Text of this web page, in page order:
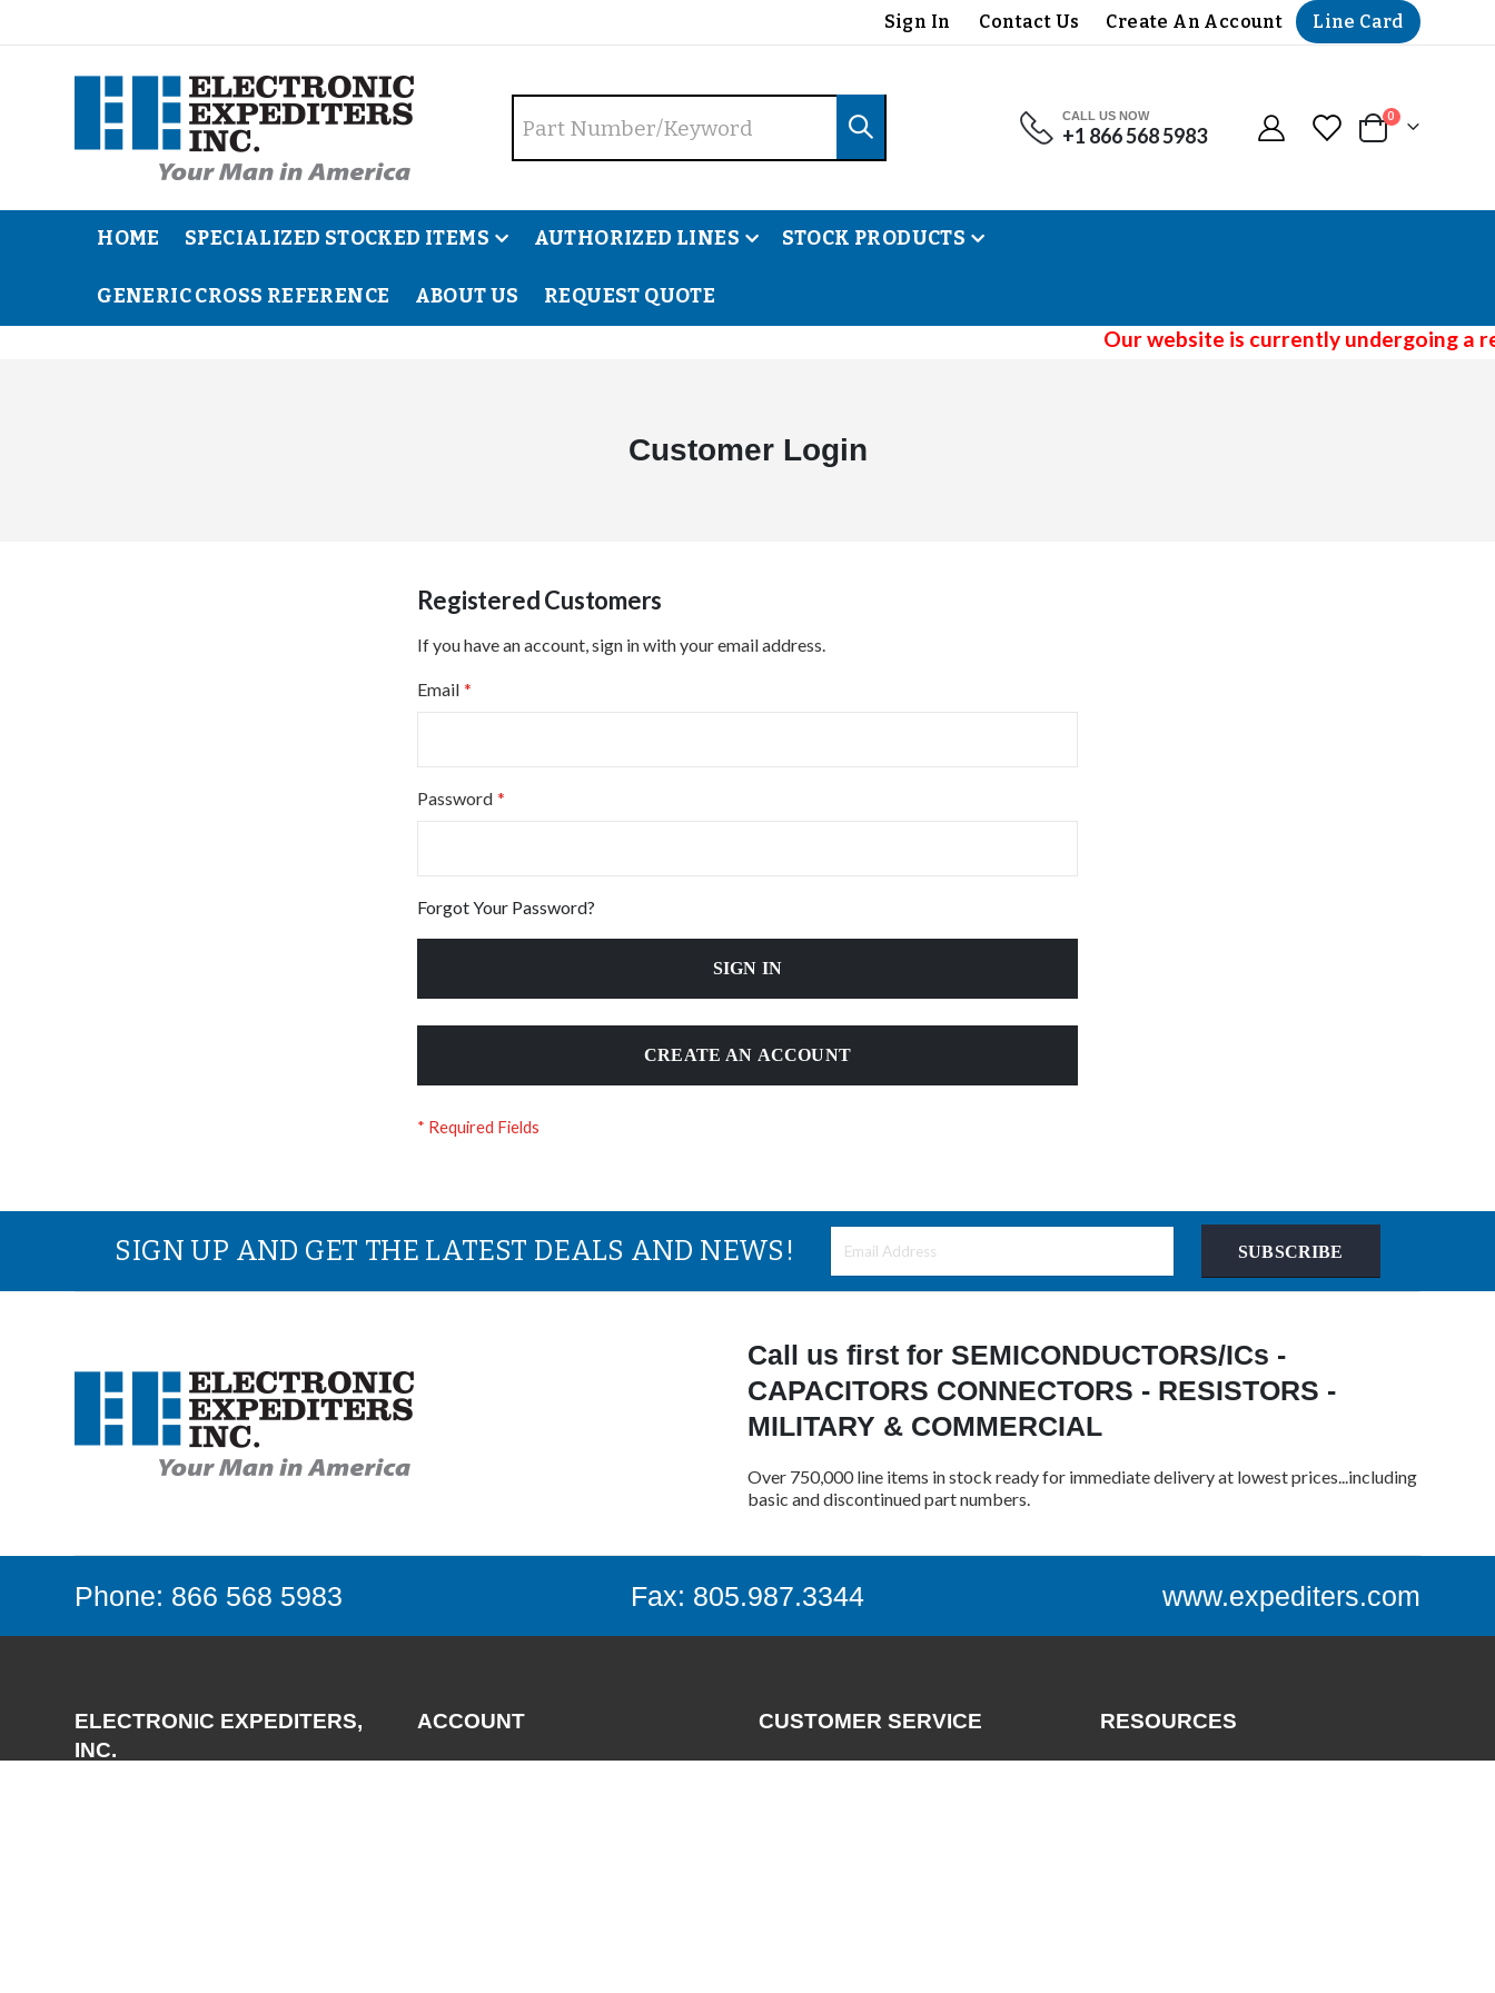
Sign In Contact Us Create An Account Line Card
CALL US NOW
+1 866 568 5983 Cart
0 items
HOME SPECIALIZED STOCKED ITEMS AUTHORIZED LINES STOCK PRODUCTS
GENERIC CROSS REFERENCE ABOUT US REQUEST QUOTE
Our website is currently undergoing a
Customer Login
Registered Customers
If you have an account, sign in with your email address.
Email
Password
Forgot Your Password?
SIGN IN
CREATE AN ACCOUNT
SIGN UP AND GET THE LATEST DEALS AND NEWS! SUBSCRIBE
Call us first for SEMICONDUCTORS/ICs -
CAPACITORS CONNECTORS - RESISTORS -
MILITARY & COMMERCIAL
Over 750,000 line items in stock ready for immediate delivery at lowest prices...including
basic and discontinued part numbers.
Phone: 866 568 5983 Fax: 805.987.3344 www.expediters.com
ELECTRONIC EXPEDITERS,
INC.
ACCOUNT
Login
CUSTOMER SERVICE
Contact
RESOURCES
Catalogs